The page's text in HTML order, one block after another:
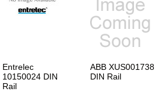
Entrelec
10150024 DIN
Rail
ABB XUS001738
DIN Rail